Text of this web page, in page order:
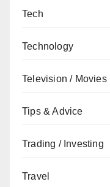
Tech
Technology
Television / Movies
Tips & Advice
Trading / Investing
Travel